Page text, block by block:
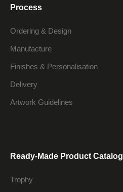
Process
Ordering & Design
Manufacture
Finishes & Personalisation
Delivery
Artwork Guidelines
Ready-Made Product Catalog
Trophy